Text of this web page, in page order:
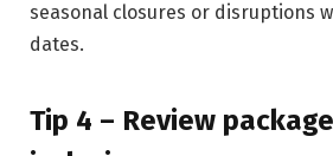
seasonal closures or disruptions
dates.
Tip 4 – Review